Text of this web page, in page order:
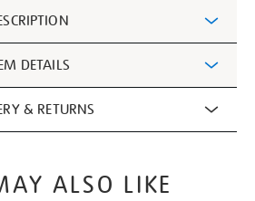
DETAILS
& RETURNS
ALSO LIKE